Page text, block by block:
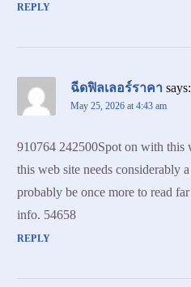
REPLY
ฉีดฟิลเลอร์ราคา says:
May 25, 2026 at 4:43 am
910764 242500Spot on with this
this web site needs considerably
probably be once more to read
info. 54658
REPLY